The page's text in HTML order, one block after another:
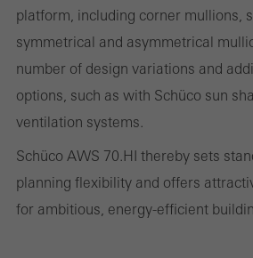
platform, including corner mullions,
symmetrical and asymmetrical
number of design variations and
options, such as with Schüco sun
ventilation systems.
Schüco AWS 70.HI thereby sets
planning flexibility and offers
for ambitious, energy-efficient
Marketing/third-party cookies
Marketing cookies are used by third-party
personalised and appealing